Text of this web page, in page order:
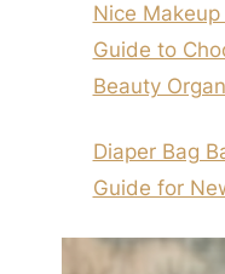
Nice
Guide to
Beauty
Diaper Bag
Guide for